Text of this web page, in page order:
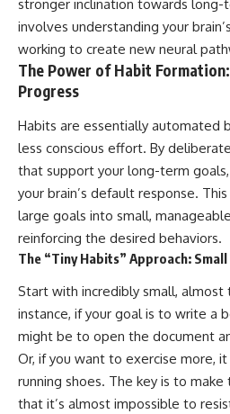
stronger inclination towards long-
involves understanding your
working to create new neural
The Power of Habit
Progress
Habits are essentially automated
less conscious effort. By
that support your long-term
your brain’s default response.
large goals into small,
reinforcing the desired behaviors.
The “Tiny Habits” Approach:
Start with incredibly small, almost
instance, if your goal is to write a
might be to open the document
Or, if you want to exercise more,
running shoes. The key is to
that it’s almost impossible to